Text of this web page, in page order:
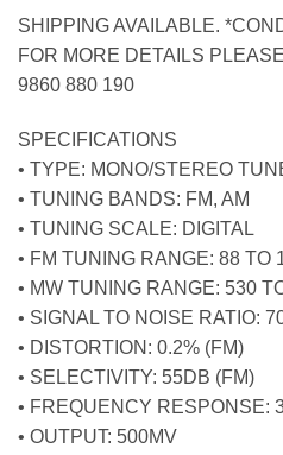
SHIPPING AVAILABLE.
FOR MORE DETAILS
9860 880 190
SPECIFICATIONS
• TYPE: MONO/STEREO
• TUNING BANDS: FM, AM
• TUNING SCALE: DIGITAL
• FM TUNING RANGE: 88 TO
• MW TUNING RANGE: 530
• SIGNAL TO NOISE RATIO:
• DISTORTION: 0.2% (FM)
• SELECTIVITY: 55DB (FM)
• FREQUENCY RESPONSE:
• OUTPUT: 500MV